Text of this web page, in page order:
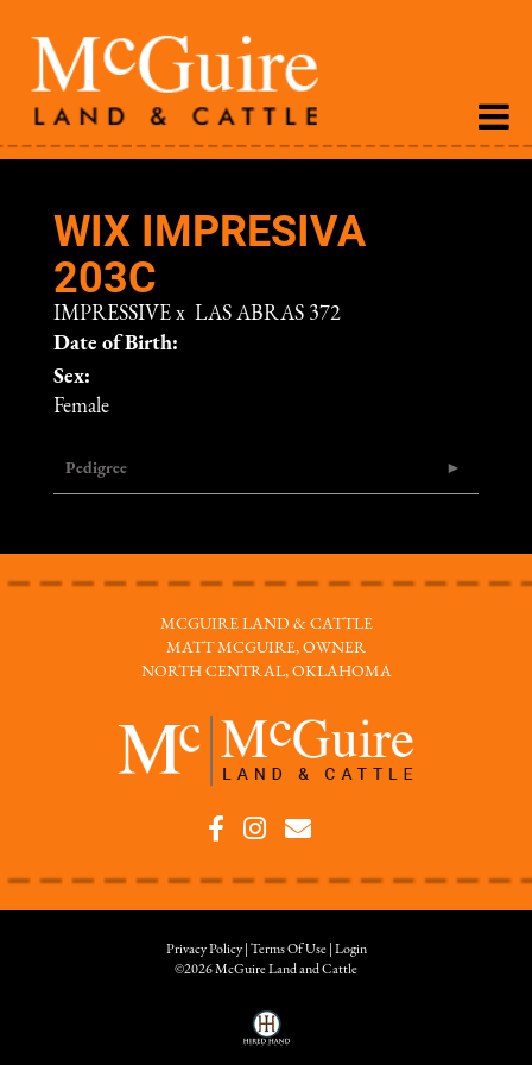
WIX IMPRESIVA
203C
IMPRESSIVE x LAS ABRAS 372
Date of Birth:
Sex:
Female
Pedigree
MCGUIRE LAND & CATTLE
MATT MCGUIRE, OWNER
NORTH CENTRAL, OKLAHOMA
Privacy Policy Terms Of Use
Login
©2026 McGuire Land and Cattle